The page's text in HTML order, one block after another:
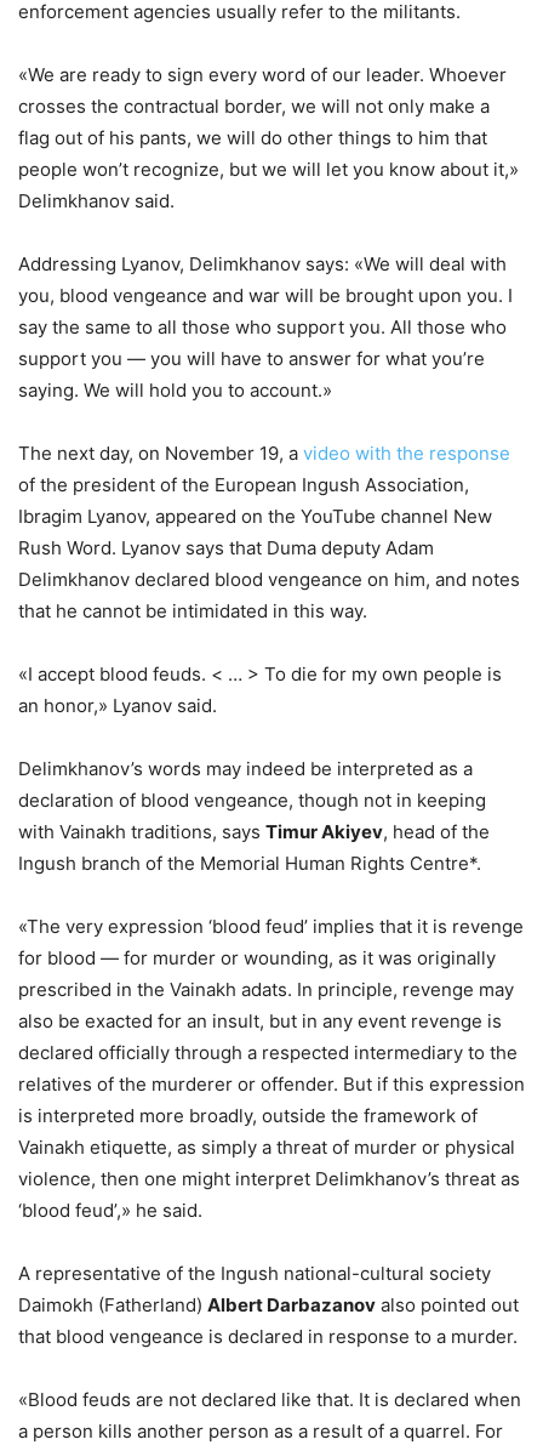
enforcement agencies usually refer to the militants.
«We are ready to sign every word of our leader. Whoever
crosses the contractual border, we will not only make a
flag out of his pants, we will do other things to him that
people won’t recognize, but we will let you know about it,»
Delimkhanov said.
Addressing Lyanov, Delimkhanov says: «We will deal with
you, blood vengeance and war will be brought upon you. I
say the same to all those who support you. All those who
support you — you will have to answer for what you’re
saying. We will hold you to account.»
The next day, on November 19, a video with the response
of the president of the European Ingush Association,
Ibragim Lyanov, appeared on the YouTube channel New
Rush Word. Lyanov says that Duma deputy Adam
Delimkhanov declared blood vengeance on him, and notes
that he cannot be intimidated in this way.
«I accept blood feuds. < … > To die for my own people is
an honor,» Lyanov said.
Delimkhanov’s words may indeed be interpreted as a
declaration of blood vengeance, though not in keeping
with Vainakh traditions, says Timur Akiyev, head of the
Ingush branch of the Memorial Human Rights Centre*.
«The very expression ‘blood feud’ implies that it is revenge
for blood — for murder or wounding, as it was originally
prescribed in the Vainakh adats. In principle, revenge may
also be exacted for an insult, but in any event revenge is
declared officially through a respected intermediary to the
relatives of the murderer or offender. But if this expression
is interpreted more broadly, outside the framework of
Vainakh etiquette, as simply a threat of murder or physical
violence, then one might interpret Delimkhanov’s threat as
‘blood feud’,» he said.
A representative of the Ingush national-cultural society
Daimokh (Fatherland) Albert Darbazanov also pointed out
that blood vengeance is declared in response to a murder.
«Blood feuds are not declared like that. It is declared when
a person kills another person as a result of a quarrel. For